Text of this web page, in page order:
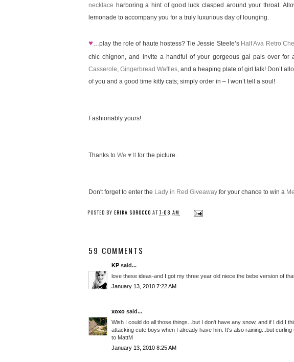
necklace harboring a hint of good luck clasped around your throat.
lemonade to accompany you for a truly luxurious day of lounging.
♥…play the role of haute hostess? Tie Jessie Steele’s Half Ava Retro
chic chignon, and invite a handful of your gorgeous gal pals over for
Casserole, Gingerbread Waffles, and a heaping plate of girl talk! Don’t
of you and a good time kitty cats; simply order in – I won’t tell a soul!
Fashionably yours!
Thanks to We ♥ Itfor the picture.
Don't forget to enter the Lady in Red Giveaway for your chance to win a
POSTED BY ERIKA SOROCCO AT7:08 AM
59 COMMENTS
KP said...
love these ideas-and I got my three year old niece the bebe version of
January 13, 2010 7:22 AM
xoxo said...
Wish I could do all those things...but I don't have any snow, and if I did I
attacking cute boys when I already have him. It's also raining...but
to MattM
January 13, 2010 8:25 AM